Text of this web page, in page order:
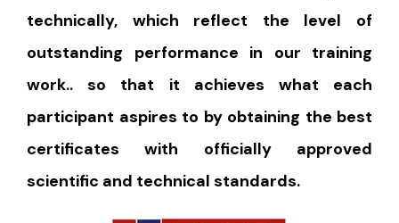
technically, which reflect the level of
outstanding performance in our training
work.. so that it achieves what each
participant aspires to by obtaining the best
certificates with officially approved
scientific and technical standards.